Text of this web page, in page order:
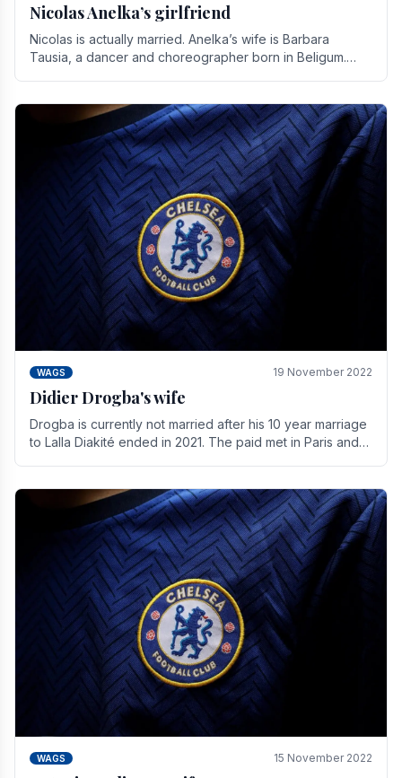
Nicolas Anelka’s girlfriend
Nicolas is actually married. Anelka’s wife is Barbara
Tausia, a dancer and choreographer born in Beligum.
WAGS 19 November 2022
Didier Drogba's wife
Drogba is currently not married after his 10 year marriage
to Lalla Diakité ended in 2021. The paid met in Paris and
WAGS 15 November 2022